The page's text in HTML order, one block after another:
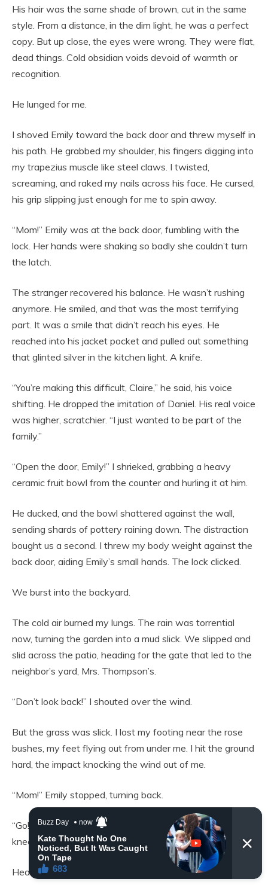
His hair was the same shade of brown, cut in the same
style. From a distance, in the dim light, he was a perfect
copy. But up close, the eyes were wrong. They were flat,
dead things. Cold obsidian voids devoid of warmth or
recognition.
He lunged for me.
I shoved Emily toward the back door and threw myself in
his path. He grabbed my shoulder, his fingers digging into
my trapezius muscle like steel claws. I twisted,
screaming, and raked my nails across his face. He cursed,
his grip slipping just enough for me to spin away.
“Mom!” Emily was at the back door, fumbling with the
lock. Her hands were shaking so badly she couldn’t turn
the latch.
The stranger recovered his balance. He wasn’t rushing
anymore. He smiled, and that was the most terrifying
part. It was a smile that didn’t reach his eyes. He
reached into his jacket pocket and pulled out something
that glinted silver in the kitchen light. A knife.
“You’re making this difficult, Claire,” he said, his voice
shifting. He dropped the imitation of Daniel. His real voice
was higher, scratchier. “I just wanted to be part of the
family.”
“Open the door, Emily!” I shrieked, grabbing a heavy
ceramic fruit bowl from the counter and hurling it at him.
He ducked, and the bowl shattered against the wall,
sending shards of pottery raining down. The distraction
bought us a second. I threw my body weight against the
back door, aiding Emily’s small hands. The lock clicked.
We burst into the backyard.
The cold air burned my lungs. The rain was torrential
now, turning the garden into a mud slick. We slipped and
slid across the patio, heading for the gate that led to the
neighbor’s yard, Mrs. Thompson’s.
“Don’t look back!” I shouted over the wind.
But the grass was slick. I lost my footing near the rose
bushes, my feet flying out from under me. I hit the ground
hard, the impact knocking the wind out of me.
“Mom!” Emily stopped, turning back.
“Go! Get help!” I wheezed, scrambling to my hands and
knees.
Heavy boots pounded onto the patio stones behind us.